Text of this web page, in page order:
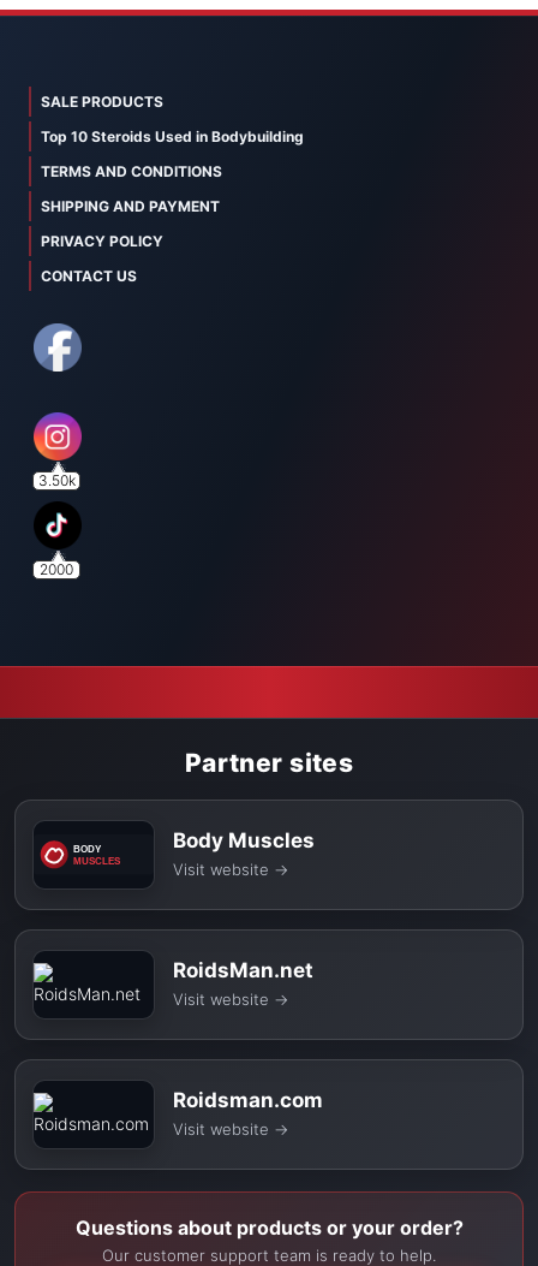
SALE PRODUCTS
Top 10 Steroids Used in Bodybuilding
TERMS AND CONDITIONS
SHIPPING AND PAYMENT
PRIVACY POLICY
CONTACT US
3.50k
2000
Partner sites
Body Muscles
Visit website →
RoidsMan.net
Visit website →
Roidsman.com
Visit website →
Questions about products or your order?
Our customer support team is ready to help.